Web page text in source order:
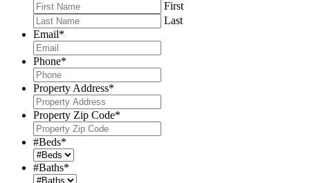
First
Last
Email*
Phone*
Property Address*
Property Zip Code*
#Beds*
#Baths*